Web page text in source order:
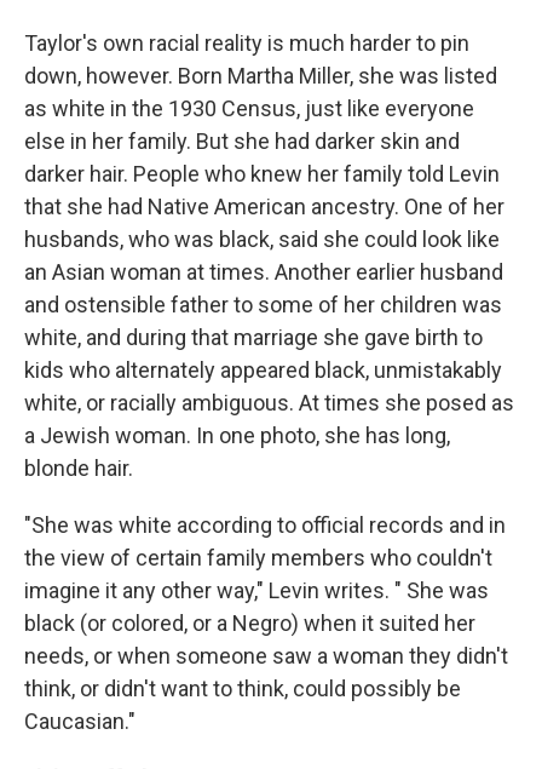
Taylor's own racial reality is much harder to pin
down, however. Born Martha Miller, she was listed
as white in the 1930 Census, just like everyone
else in her family. But she had darker skin and
darker hair. People who knew her family told Levin
that she had Native American ancestry. One of her
husbands, who was black, said she could look like
an Asian woman at times. Another earlier husband
and ostensible father to some of her children was
white, and during that marriage she gave birth to
kids who alternately appeared black, unmistakably
white, or racially ambiguous. At times she posed as
a Jewish woman. In one photo, she has long,
blonde hair.
"She was white according to official records and in
the view of certain family members who couldn't
imagine it any other way," Levin writes. " She was
black (or colored, or a Negro) when it suited her
needs, or when someone saw a woman they didn't
think, or didn't want to think, could possibly be
Caucasian."